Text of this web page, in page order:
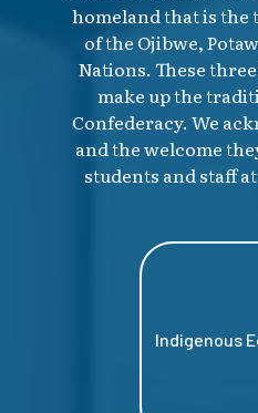
homeland that is
of the Ojibwe,
Nations. These
make up the
Confederacy. We
and the welcome
students and staff
Indigenous